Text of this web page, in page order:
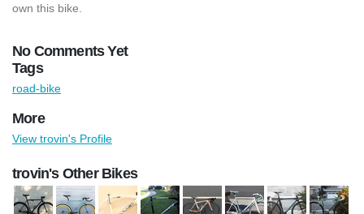
own this bike.
No Comments Yet
Tags
road-bike
More
View trovin's Profile
trovin's Other Bikes